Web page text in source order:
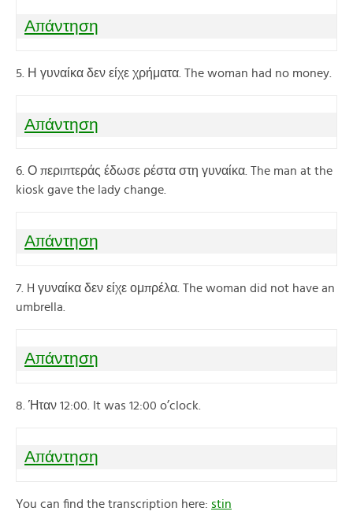
Απάντηση
5. Η γυναίκα δεν είχε χρήματα. The woman had no money.
Απάντηση
6. Ο περιπτεράς έδωσε ρέστα στη γυναίκα. The man at the
kiosk gave the lady change.
Απάντηση
7. H γυναίκα δεν είχε ομπρέλα. The woman did not have an
umbrella.
Απάντηση
8. Ήταν 12:00. It was 12:00 o’clock.
Απάντηση
You can find the transcription here: stin